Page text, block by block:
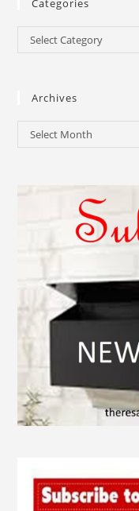
Categories
Select Category
Archives
Select Month